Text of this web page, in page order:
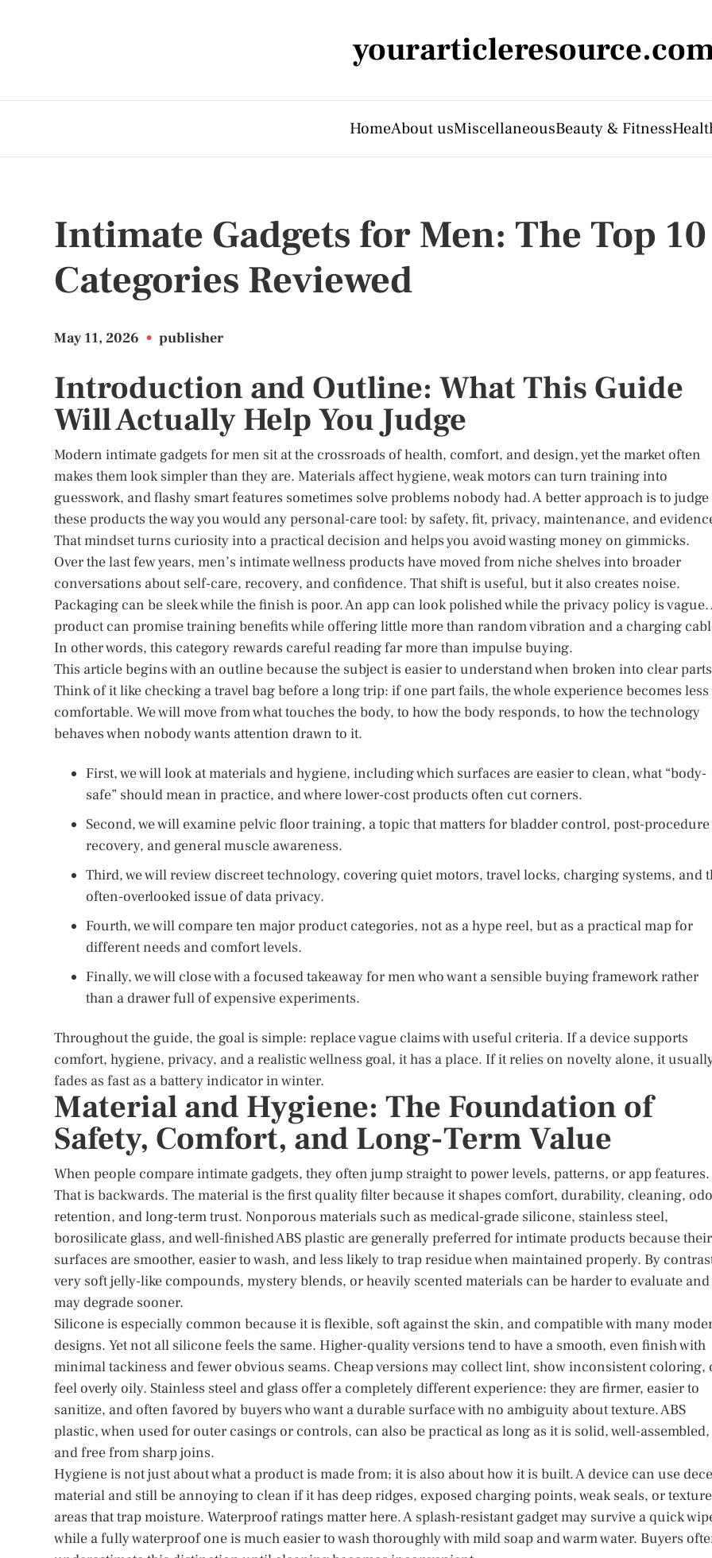
HomeAbout usMiscellaneousBeauty & Fitness
Intimate Gadgets for Men: The Top 10
Categories Reviewed
May 11, 2026 • publisher
Introduction and Outline: What This Guide
Will Actually Help You Judge
Modern intimate gadgets for men sit at the crossroads of health, comfort, and design, yet the market often
makes them look simpler than they are. Materials affect hygiene, weak motors can turn training into
guesswork, and flashy smart features sometimes solve problems nobody had. A better approach is to judge
these products the way you would any personal-care tool: by safety, fit, privacy, maintenance, and
That mindset turns curiosity into a practical decision and helps you avoid wasting money on gimmicks.
Over the last few years, men’s intimate wellness products have moved from niche shelves into broader
conversations about self-care, recovery, and confidence. That shift is useful, but it also creates noise.
Packaging can be sleek while the finish is poor. An app can look polished while the privacy policy is vague.
product can promise training benefits while offering little more than random vibration and a charging
In other words, this category rewards careful reading far more than impulse buying.
This article begins with an outline because the subject is easier to understand when broken into clear
Think of it like checking a travel bag before a long trip: if one part fails, the whole experience becomes less
comfortable. We will move from what touches the body, to how the body responds, to how the technology
behaves when nobody wants attention drawn to it.
First, we will look at materials and hygiene, including which surfaces are easier to clean, what “body-
safe” should mean in practice, and where lower-cost products often cut corners.
Second, we will examine pelvic floor training, a topic that matters for bladder control, post-procedure
recovery, and general muscle awareness.
Third, we will review discreet technology, covering quiet motors, travel locks, charging systems, and
often-overlooked issue of data privacy.
Fourth, we will compare ten major product categories, not as a hype reel, but as a practical map for
different needs and comfort levels.
Finally, we will close with a focused takeaway for men who want a sensible buying framework rather
than a drawer full of expensive experiments.
Throughout the guide, the goal is simple: replace vague claims with useful criteria. If a device supports
comfort, hygiene, privacy, and a realistic wellness goal, it has a place. If it relies on novelty alone, it
fades as fast as a battery indicator in winter.
Material and Hygiene: The Foundation of
Safety, Comfort, and Long-Term Value
When people compare intimate gadgets, they often jump straight to power levels, patterns, or app features.
That is backwards. The material is the first quality filter because it shapes comfort, durability, cleaning,
retention, and long-term trust. Nonporous materials such as medical-grade silicone, stainless steel,
borosilicate glass, and well-finished ABS plastic are generally preferred for intimate products because their
surfaces are smoother, easier to wash, and less likely to trap residue when maintained properly. By
very soft jelly-like compounds, mystery blends, or heavily scented materials can be harder to evaluate and
may degrade sooner.
Silicone is especially common because it is flexible, soft against the skin, and compatible with many
designs. Yet not all silicone feels the same. Higher-quality versions tend to have a smooth, even finish with
minimal tackiness and fewer obvious seams. Cheap versions may collect lint, show inconsistent coloring,
feel overly oily. Stainless steel and glass offer a completely different experience: they are firmer, easier to
sanitize, and often favored by buyers who want a durable surface with no ambiguity about texture. ABS
plastic, when used for outer casings or controls, can also be practical as long as it is solid, well-assembled,
and free from sharp joins.
Hygiene is not just about what a product is made from; it is also about how it is built. A device can use
material and still be annoying to clean if it has deep ridges, exposed charging points, weak seals, or
areas that trap moisture. Waterproof ratings matter here. A splash-resistant gadget may survive a quick
while a fully waterproof one is much easier to wash thoroughly with mild soap and warm water. Buyers